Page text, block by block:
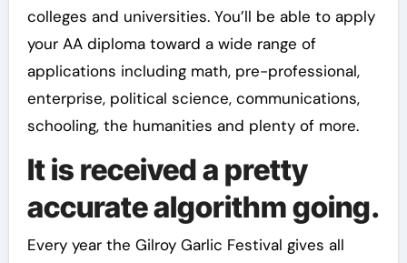
colleges and universities. You’ll be able to apply
your AA diploma toward a wide range of
applications including math, pre-professional,
enterprise, political science, communications,
schooling, the humanities and plenty of more.
It is received a pretty
accurate algorithm going.
Every year the Gilroy Garlic Festival gives all